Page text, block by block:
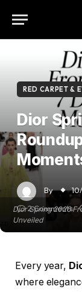
Dior Spring 2026
Unveiled
RED CARPET &
Dior
By
2 Comments
Every year,
where